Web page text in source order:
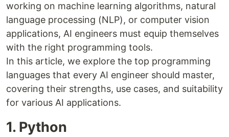
working on machine learning algorithms, natural
language processing (NLP), or computer vision
applications, AI engineers must equip themselves
with the right programming tools.
In this article, we explore the top programming
languages that every AI engineer should master,
covering their strengths, use cases, and suitability
for various AI applications.
1. Python